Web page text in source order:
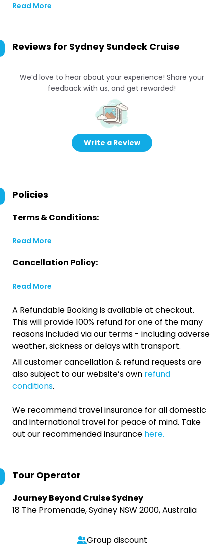
Read More
Reviews for Sydney Sundeck Cruise
We’d love to hear about your experience! Share your
feedback with us, and get rewarded!
Write a Review
Policies
Terms & Conditions:
Read More
Cancellation Policy:
Read More
A Refundable Booking is available at checkout.
This will provide 100% refund for one of the many
reasons included via our terms - including adverse
weather, sickness or delays with transport.
All customer cancellation & refund requests are
also subject to our website’s own refund
conditions.
We recommend travel insurance for all domestic
and international travel for peace of mind. Take
out our recommended insurance here.
Tour Operator
Journey Beyond Cruise Sydney
18 The Promenade, Sydney NSW 2000, Australia
Group discount